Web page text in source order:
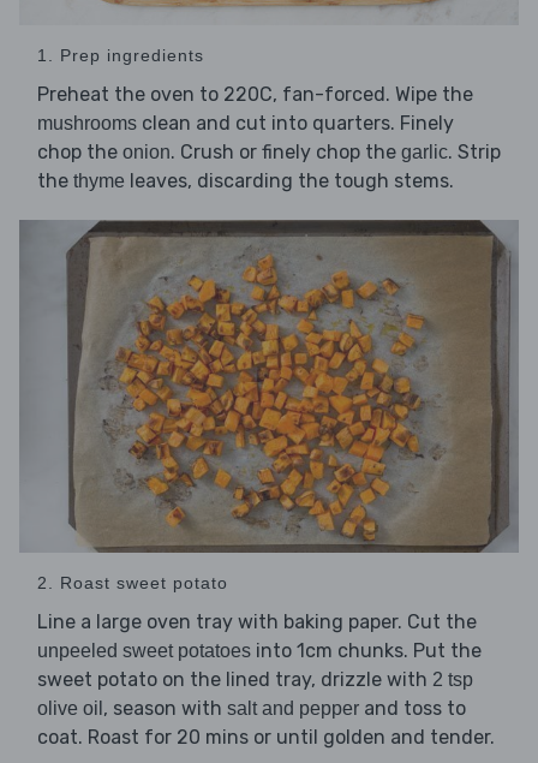
1. Prep ingredients
Preheat the oven to 220C, fan-forced. Wipe the
mushrooms clean and cut into quarters. Finely
chop the onion. Crush or finely chop the garlic. Strip
the thyme leaves, discarding the tough stems.
2. Roast sweet potato
Line a large oven tray with baking paper. Cut the
unpeeled sweet potatoes into 1cm chunks. Put the
sweet potato on the lined tray, drizzle with 2 tsp
olive oil , season with salt and pepper and toss to
coat. Roast for 20 mins or until golden and tender.